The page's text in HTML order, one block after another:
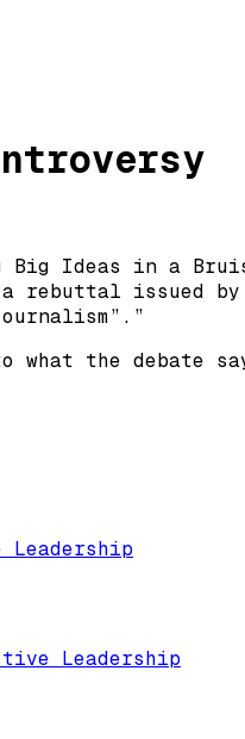
Big Ideas in a
issued by
the debate
Leadership
Leadership